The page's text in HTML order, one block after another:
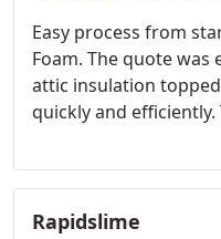
some notice/
an estimated arrival
email, and they only
are very minor gripes
Easy process from
Foam. The quote was
attic insulation
quickly and
the house spotless.
Rapidslime